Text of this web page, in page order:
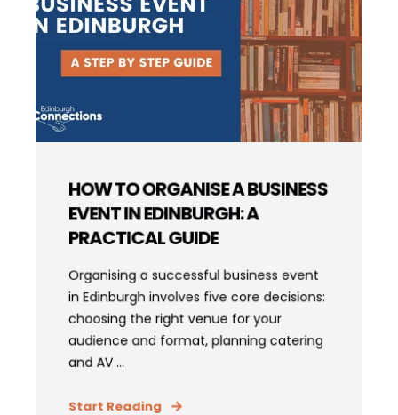
HOW TO ORGANISE A BUSINESS
EVENT IN EDINBURGH: A
PRACTICAL GUIDE
Organising a successful business event
in Edinburgh involves five core decisions:
choosing the right venue for your
audience and format, planning catering
and AV ...
Start Reading